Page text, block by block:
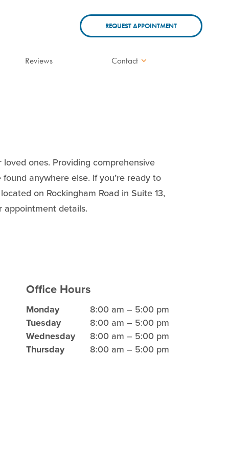
REQUEST APPOINTMENT
Reviews Contact
ones. Providing comprehensive
anywhere else. If you’re ready to
on Rockingham Road in Suite 13,
appointment details.
Office Hours
Monday 8:00 am – 5:00 pm
Tuesday 8:00 am – 5:00 pm
Wednesday 8:00 am – 5:00 pm
Thursday 8:00 am – 5:00 pm